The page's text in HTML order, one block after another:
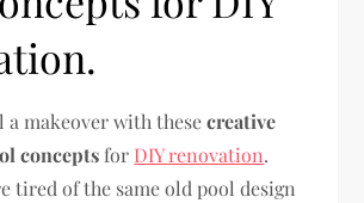
a makeover with thesecreative
concepts for DIY renovation.
tired of the same old pool design